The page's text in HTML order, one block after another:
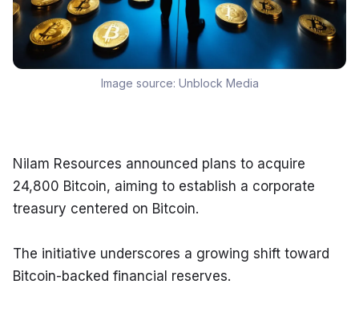
Image source: Unblock Media
Nilam Resources announced plans to acquire
24,800 Bitcoin, aiming to establish a corporate
treasury centered on Bitcoin.
The initiative underscores a growing shift toward
Bitcoin-backed financial reserves.